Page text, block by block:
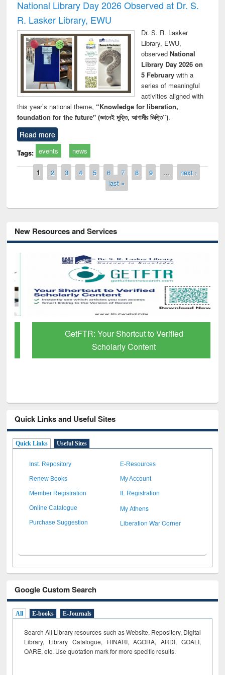
National Library Day 2026 Observed at Dr. S.
R. Lasker Library, EWU
Dr. S. R. Lasker
Library, EWU,
observed National
Library Day 2026 on
5 Februarywith a
series of meaningful
activities aligned with
this year’s national theme, “Knowledge for liberation,
foundation for the future" (জ্ঞানেই মুক্তি, আগামীর ভিত্তি”).
Read more
Tags: events news
Pages
1 2 3 4 5 6 7 8 9 …
next ›
last »
New Resources and Services
GetFTR: Your Shortcut to Verified
Scholarly Content
Quick Links and Useful Sites
Quick Links Useful Sites
Inst. Repository E-Resources
Renew Books My Account
Member Registration IL Registration
Online Catalogue My Athens
Purchase Suggestion Liberation War Corner
Google Custom Search
All E-books E-Journals
Search All Library resources such as Website, Repository, Digital
Library, Library Catalogue, HINARI, AGORA, ARDI, GOALI,
OARE, etc. Use quotation mark for more specific results.